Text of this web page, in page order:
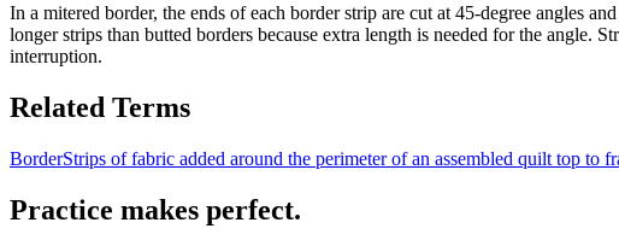
In a mitered border, the ends of each border strip are cut at 45-degree angles
longer strips than butted borders because extra length is needed for the
interruption.
Related Terms
BorderStrips of fabric added around the perimeter of an assembled quilt top to
Practice makes perfect.